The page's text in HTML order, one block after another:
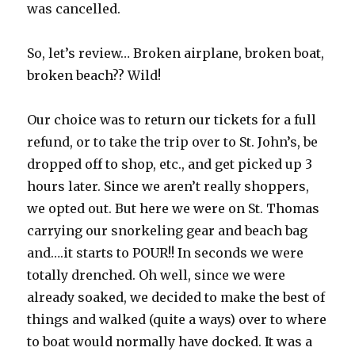
was cancelled.
So, let’s review… Broken airplane, broken boat,
broken beach?? Wild!
Our choice was to return our tickets for a full
refund, or to take the trip over to St. John’s, be
dropped off to shop, etc., and get picked up 3
hours later. Since we aren’t really shoppers,
we opted out. But here we were on St. Thomas
carrying our snorkeling gear and beach bag
and….it starts to POUR!! In seconds we were
totally drenched. Oh well, since we were
already soaked, we decided to make the best of
things and walked (quite a ways) over to where
to boat would normally have docked. It was a